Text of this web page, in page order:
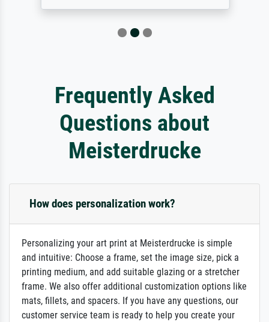
Frequently Asked
Questions about
Meisterdrucke
How does personalization work?
Personalizing your art print at Meisterdrucke is simple
and intuitive: Choose a frame, set the image size, pick a
printing medium, and add suitable glazing or a stretcher
frame. We also offer additional customization options like
mats, fillets, and spacers. If you have any questions, our
customer service team is ready to help you create your